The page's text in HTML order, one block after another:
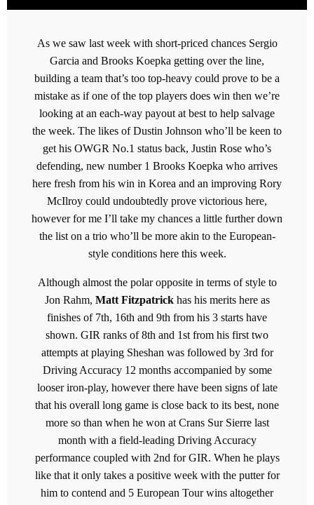
As we saw last week with short-priced chances Sergio
Garcia and Brooks Koepka getting over the line,
building a team that’s too top-heavy could prove to be a
mistake as if one of the top players does win then we’re
looking at an each-way payout at best to help salvage
the week. The likes of Dustin Johnson who’ll be keen to
get his OWGR No.1 status back, Justin Rose who’s
defending, new number 1 Brooks Koepka who arrives
here fresh from his win in Korea and an improving Rory
McIlroy could undoubtedly prove victorious here,
however for me I’ll take my chances a little further down
the list on a trio who’ll be more akin to the European-
style conditions here this week.
Although almost the polar opposite in terms of style to
Jon Rahm, Matt Fitzpatrick has his merits here as
finishes of 7th, 16th and 9th from his 3 starts have
shown. GIR ranks of 8th and 1st from his first two
attempts at playing Sheshan was followed by 3rd for
Driving Accuracy 12 months accompanied by some
looser iron-play, however there have been signs of late
that his overall long game is close back to its best, none
more so than when he won at Crans Sur Sierre last
month with a field-leading Driving Accuracy
performance coupled with 2nd for GIR. When he plays
like that it only takes a positive week with the putter for
him to contend and 5 European Tour wins altogether